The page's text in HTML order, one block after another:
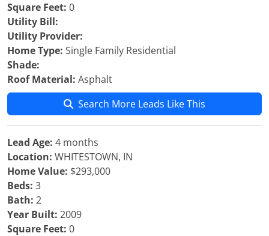
Square Feet: 0
Utility Bill:
Utility Provider:
Home Type: Single Family Residential
Shade:
Roof Material: Asphalt
Search More Leads Like This
Lead Age: 4 months
Location: WHITESTOWN, IN
Home Value: $293,000
Beds: 3
Bath: 2
Year Built: 2009
Square Feet: 0